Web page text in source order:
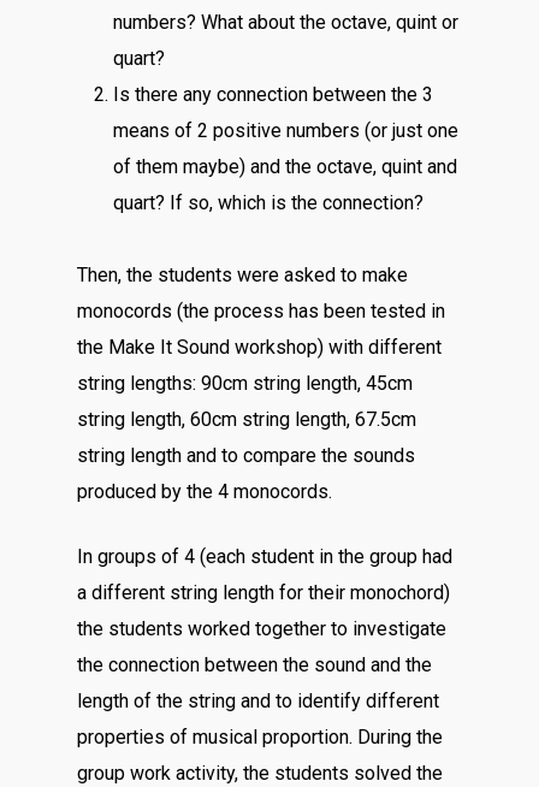
numbers? What about the octave, quint or
quart?
Is there any connection between the 3
means of 2 positive numbers (or just one
of them maybe) and the octave, quint and
quart? If so, which is the connection?
Then, the students were asked to make
monocords (the process has been tested in
the Make It Sound workshop) with different
string lengths: 90cm string length, 45cm
string length, 60cm string length, 67.5cm
string length and to compare the sounds
produced by the 4 monocords.
In groups of 4 (each student in the group had
a different string length for their monochord)
the students worked together to investigate
the connection between the sound and the
length of the string and to identify different
properties of musical proportion. During the
group work activity, the students solved the